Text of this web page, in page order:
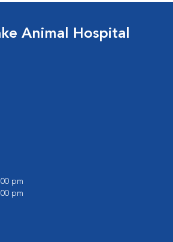
Animal Hospital
pm
pm